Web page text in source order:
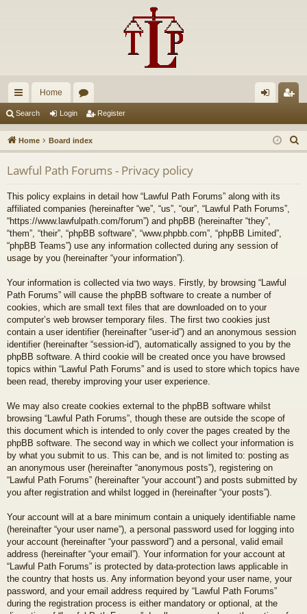
ui
ck
lin
ks
Home
u
m
s
in ist
er
Search Login Register
Home Board index
e
Lawful Path Forums - Privacy policy
This policy explains in detail how “Lawful Path Forums” along with its
affiliated companies (hereinafter “we”, “us”, “our”, “Lawful Path Forums”,
“https://www.lawfulpath.com/forum”) and phpBB (hereinafter “they”,
“them”, “their”, “phpBB software”, “www.phpbb.com”, “phpBB Limited”,
“phpBB Teams”) use any information collected during any session of
usage by you (hereinafter “your information”).
Your information is collected via two ways. Firstly, by browsing “Lawful
Path Forums” will cause the phpBB software to create a number of
cookies, which are small text files that are downloaded on to your
computer’s web browser temporary files. The first two cookies just
contain a user identifier (hereinafter “user-id”) and an anonymous session
identifier (hereinafter “session-id”), automatically assigned to you by the
phpBB software. A third cookie will be created once you have browsed
topics within “Lawful Path Forums” and is used to store which topics have
been read, thereby improving your user experience.
We may also create cookies external to the phpBB software whilst
browsing “Lawful Path Forums”, though these are outside the scope of
this document which is intended to only cover the pages created by the
phpBB software. The second way in which we collect your information is
by what you submit to us. This can be, and is not limited to: posting as
an anonymous user (hereinafter “anonymous posts”), registering on
“Lawful Path Forums” (hereinafter “your account”) and posts submitted by
you after registration and whilst logged in (hereinafter “your posts”).
Your account will at a bare minimum contain a uniquely identifiable name
(hereinafter “your user name”), a personal password used for logging into
your account (hereinafter “your password”) and a personal, valid email
address (hereinafter “your email”). Your information for your account at
“Lawful Path Forums” is protected by data-protection laws applicable in
the country that hosts us. Any information beyond your user name, your
password, and your email address required by “Lawful Path Forums”
during the registration process is either mandatory or optional, at the